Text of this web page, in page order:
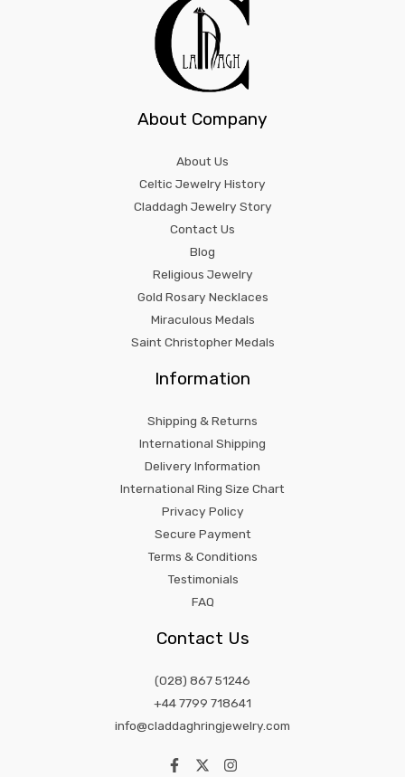
About Company
About Us
Celtic Jewelry History
Claddagh Jewelry Story
Contact Us
Blog
Religious Jewelry
Gold Rosary Necklaces
Miraculous Medals
Saint Christopher Medals
Information
Shipping & Returns
International Shipping
Delivery Information
International Ring Size Chart
Privacy Policy
Secure Payment
Terms & Conditions
Testimonials
FAQ
Contact Us
(028) 867 51246
+44 7799 718641
info@claddaghringjewelry.com